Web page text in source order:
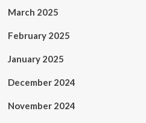
March 2025
February 2025
January 2025
December 2024
November 2024